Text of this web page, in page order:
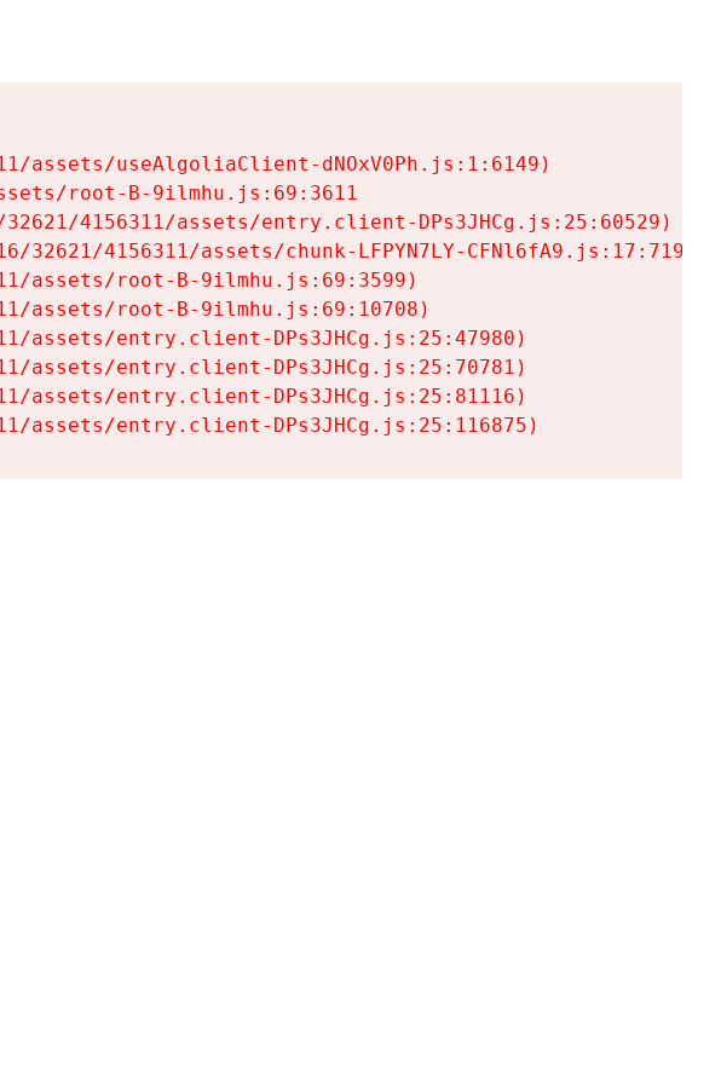
assets/useAlgoliaClient-dNOxV0Ph.js:1:6149)
root-B-9ilmhu.js:69:3611
4156311/assets/entry.client-DPs3JHCg.js:25:60529)
32621/4156311/assets/chunk-LFPYN7LY-CFNl6fA9.js:17:7197)
assets/root-B-9ilmhu.js:69:3599)
assets/root-B-9ilmhu.js:69:10708)
assets/entry.client-DPs3JHCg.js:25:47980)
assets/entry.client-DPs3JHCg.js:25:70781)
assets/entry.client-DPs3JHCg.js:25:81116)
assets/entry.client-DPs3JHCg.js:25:116875)